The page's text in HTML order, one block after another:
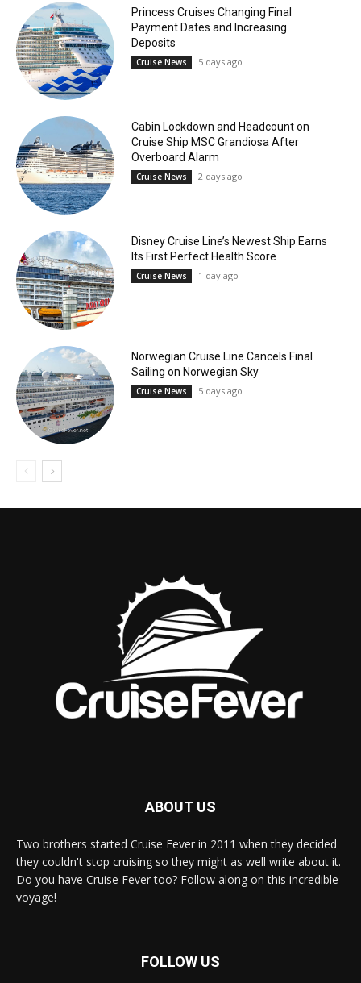
Princess Cruises Changing Final
Payment Dates and Increasing
Deposits
Cruise News 5 days ago
Cabin Lockdown and Headcount on
Cruise Ship MSC Grandiosa After
Overboard Alarm
Cruise News 2 days ago
Disney Cruise Line’s Newest Ship Earns
Its First Perfect Health Score
Cruise News 1 day ago
Norwegian Cruise Line Cancels Final
Sailing on Norwegian Sky
Cruise News 5 days ago
ABOUT US
Two brothers started Cruise Fever in 2011 when they decided
they couldn't stop cruising so they might as well write about it.
Do you have Cruise Fever too? Follow along on this incredible
voyage!
FOLLOW US